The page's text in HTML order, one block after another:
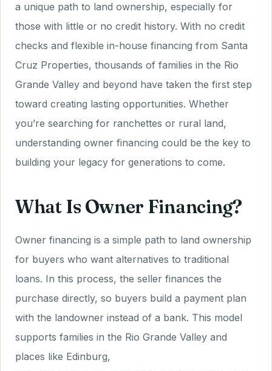
a unique path to land ownership, especially for
those with little or no credit history. With no credit
checks and flexible in-house financing from Santa
Cruz Properties, thousands of families in the Rio
Grande Valley and beyond have taken the first step
toward creating lasting opportunities. Whether
you’re searching for ranchettes or rural land,
understanding owner financing could be the key to
building your legacy for generations to come.
What Is Owner Financing?
Owner financing is a simple path to land ownership
for buyers who want alternatives to traditional
loans. In this process, the seller finances the
purchase directly, so buyers build a payment plan
with the landowner instead of a bank. This model
supports families in the Rio Grande Valley and
places like Edinburg,